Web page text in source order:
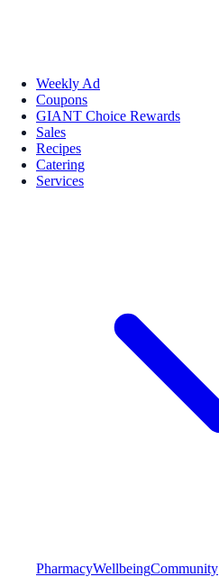
Weekly Ad
Coupons
GIANT Choice Rewards
Sales
Recipes
Catering
Services
PharmacyWellbeingCommunity